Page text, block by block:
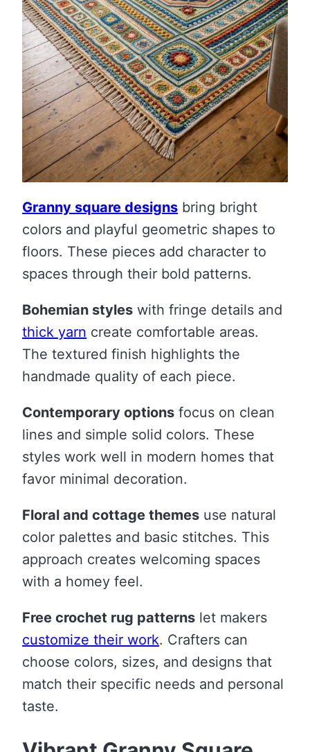
Granny square designs bring bright
colors and playful geometric shapes to
floors. These pieces add character to
spaces through their bold patterns.
Bohemian styles with fringe details and
thick yarn create comfortable areas.
The textured finish highlights the
handmade quality of each piece.
Contemporary options focus on clean
lines and simple solid colors. These
styles work well in modern homes that
favor minimal decoration.
Floral and cottage themes use natural
color palettes and basic stitches. This
approach creates welcoming spaces
with a homey feel.
Free crochet rug patterns let makers
customize their work. Crafters can
choose colors, sizes, and designs that
match their specific needs and personal
taste.